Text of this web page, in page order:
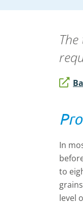
In
to
level